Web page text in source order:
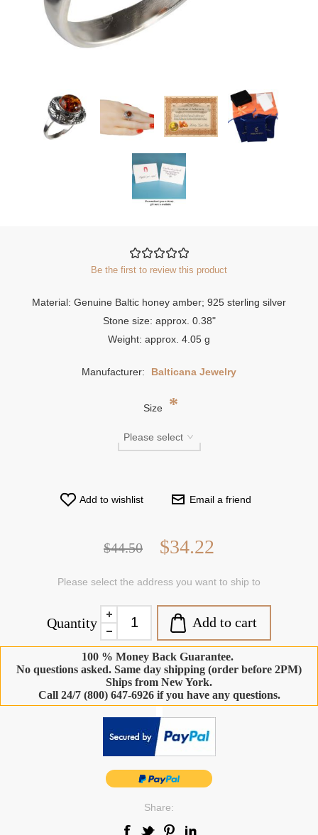
Be the first to review this product
Material: Genuine Baltic honey amber; 925 sterling silver
Stone size: approx. 0.38"
Weight: approx. 4.05 g
Manufacturer: Balticana Jewelry
Size *
Add to wishlist Email a friend
$44.50 $34.22
Please select the address you want to ship to
Quantity Add to cart
100 % Money Back Guarantee.
No questions asked. Same day shipping (order before 2PM)
Ships from New York.
Call 24/7 (800) 647-6926 if you have any questions.
Share: